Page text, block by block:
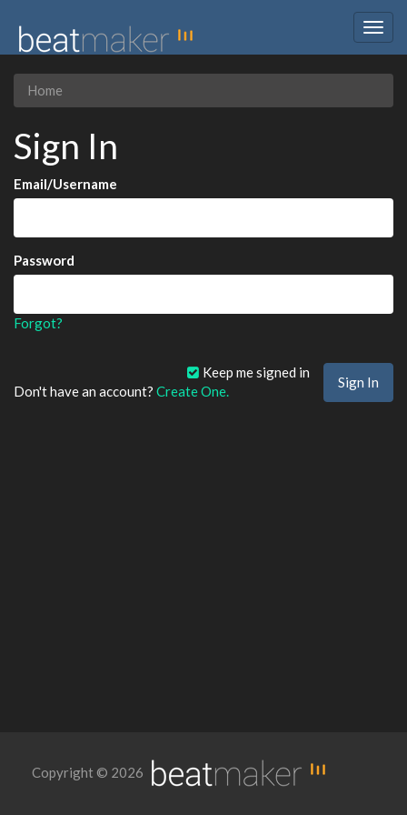
Home
Sign In
Email/Username
Password
Forgot?
Keep me signed in
Don't have an account? Create One.
Copyright © 2026